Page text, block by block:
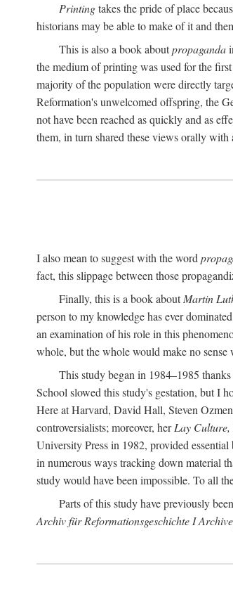
Printingtakes the pride of place
historians may be able to make of it and
This is also a book aboutpropaganda
the medium of printing was used for the
majority of the population were directly
Reformation's unwelcomed offspring, the
not have been reached as quickly and as
them, in turn shared these views orally
I also mean to suggest with the word
fact, this slippage between those
Finally, this is a book aboutMartin
person to my knowledge has ever
an examination of his role in this
whole, but the whole would make no
This study began in 1984–1985
School slowed this study's gestation, but I
Here at Harvard, David Hall, Steven
controversialists; moreover, herLay
University Press in 1982, provided
in numerous ways tracking down material
study would have been impossible. To all
Parts of this study have previously
Archiv für Reformationsgeschichte I